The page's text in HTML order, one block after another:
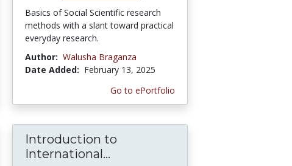
Basics of Social Scientific research
methods with a slant toward practical
everyday research.
Author: Walusha Braganza
Date Added: February 13, 2025
Go to ePortfolio
Introduction to
International...